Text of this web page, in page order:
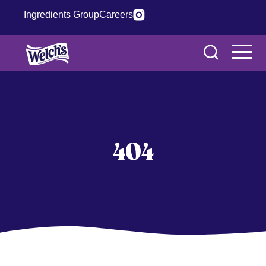
Ingredients GroupCareers
404